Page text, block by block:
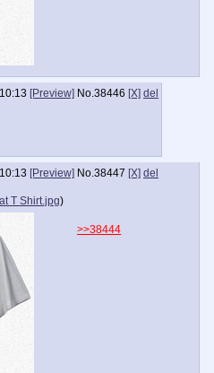
[Preview] No.38446 [X] del
[Preview] No.38447 [X] del
T Shirt.jpg)
>>38444